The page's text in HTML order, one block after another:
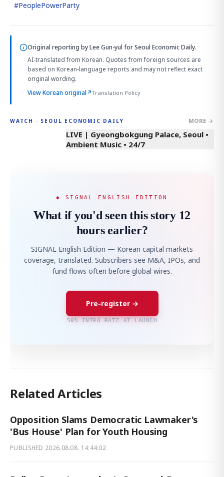
#PeoplePowerParty
Original reporting byLee Gun-yul for Seoul Economic Daily.
AI-translated from Korean. Quotes from foreign sources are
based on Korean-language reports and may not reflect exact
original wording.
View Korean original↗Translation Policy
WATCH · SEOUL ECONOMIC DAILY MORE →
LIVE | Gyeongbokgung Palace, Seoul •
Ambient Music • 24/7
◆ SIGNAL ENGLISH EDITION
What if you'd seen this story 12
hours earlier?
SIGNAL English Edition — Korean capital markets
coverage, translated. Subscribers see M&A, IPOs, and
fund flows often before global wires.
Pre-register →
50% INTRO RATE AT LAUNCH
Related Articles
Opposition Slams Democratic Lawmaker's
'Bus House' Plan for Youth Housing
PUBLISHED 2026.08.08. 14:44:02